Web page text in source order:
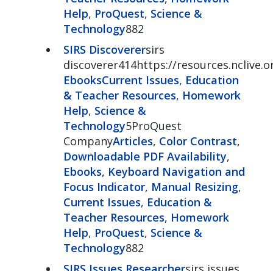
Help, ProQuest, Science &
Technology882
SIRS Discoverersirs
discoverer414https://
EbooksCurrent Issues, Education
& Teacher Resources, Homework
Help, Science &
Technology5ProQuest
CompanyArticles, Color Contrast,
Downloadable PDF Availability,
Ebooks, Keyboard Navigation and
Focus Indicator, Manual Resizing,
Current Issues, Education &
Teacher Resources, Homework
Help, ProQuest, Science &
Technology882